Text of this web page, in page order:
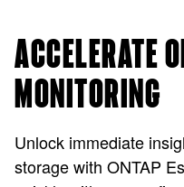
ACCELERATE
MONITORING
Unlock immediate
storage with ONTAP